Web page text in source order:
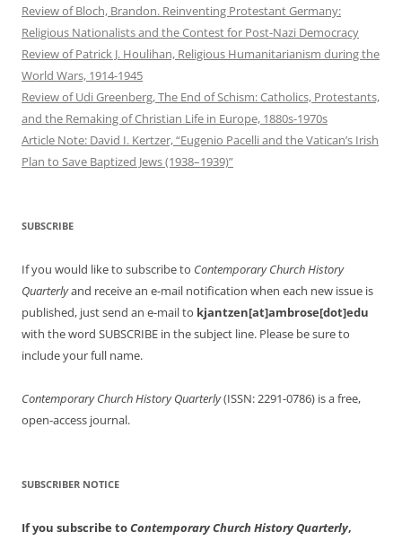
Review of Bloch, Brandon. Reinventing Protestant Germany:
Religious Nationalists and the Contest for Post-Nazi Democracy
Review of Patrick J. Houlihan, Religious Humanitarianism during the
World Wars, 1914-1945
Review of Udi Greenberg, The End of Schism: Catholics, Protestants,
and the Remaking of Christian Life in Europe, 1880s-1970s
Article Note: David I. Kertzer, “Eugenio Pacelli and the Vatican’s Irish
Plan to Save Baptized Jews (1938–1939)”
SUBSCRIBE
If you would like to subscribe to Contemporary Church History
Quarterlyand receive an e-mail notification when each new issue is
published, just send an e-mail to kjantzen[at]ambrose[dot]edu
with the word SUBSCRIBE in the subject line. Please be sure to
include your full name.
Contemporary Church History Quarterly(ISSN: 2291-0786) is a free,
open-access journal.
SUBSCRIBER NOTICE
If you subscribe toContemporary Church History Quarterly,